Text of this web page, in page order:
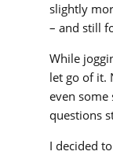
slightly
– and still
While
let go of it.
even
questions
I decided